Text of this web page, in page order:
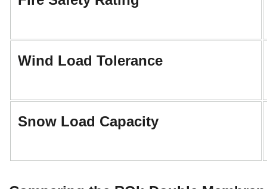
Wind Load Tolerance
Snow Load Capacity